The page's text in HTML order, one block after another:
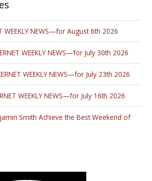
WEEKLY NEWS—for August 6th 2026
WEEKLY NEWS—for July 30th 2026
WEEKLY NEWS—for July 23th 2026
WEEKLY NEWS—for July 16th 2026
Smith Achieve the Best Weekend of